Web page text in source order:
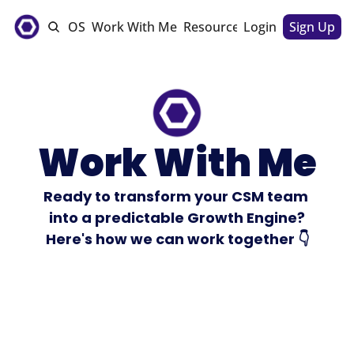
The CSM OS Work With Me Resources Sponsorships
Login Sign Up
Work With Me
Ready to transform your CSM team
into a predictable Growth Engine?
Here's how we can work together 👇